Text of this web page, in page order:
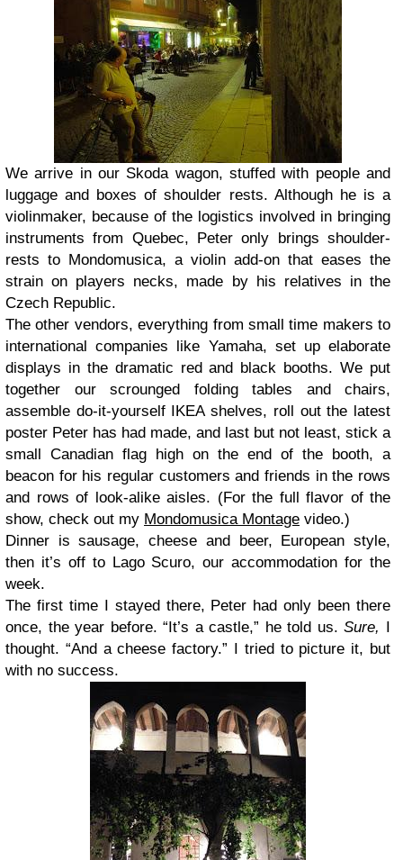
We arrive in our Skoda wagon, stuffed with people and
luggage and boxes of shoulder rests. Although he is a
violinmaker, because of the logistics involved in bringing
instruments from Quebec, Peter only brings shoulder-
rests to Mondomusica, a violin add-on that eases the
strain on players necks, made by his relatives in the
Czech Republic.
The other vendors, everything from small time makers to
international companies like Yamaha, set up elaborate
displays in the dramatic red and black booths. We put
together our scrounged folding tables and chairs,
assemble do-it-yourself IKEA shelves, roll out the latest
poster Peter has had made, and last but not least, stick a
small Canadian flag high on the end of the booth, a
beacon for his regular customers and friends in the rows
and rows of look-alike aisles. (For the full flavor of the
show, check out my Mondomusica Montage video.)
Dinner is sausage, cheese and beer, European style,
then it’s off to Lago Scuro, our accommodation for the
week.
The first time I stayed there, Peter had only been there
once, the year before. “It’s a castle,” he told us.Sure, I
thought. “And a cheese factory.” I tried to picture it, but
with no success.